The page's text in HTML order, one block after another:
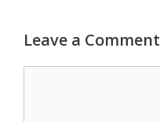
Leave a Comment